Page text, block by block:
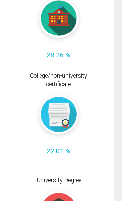
28.26 %
College/non-university
certificate
22.01 %
University Degree